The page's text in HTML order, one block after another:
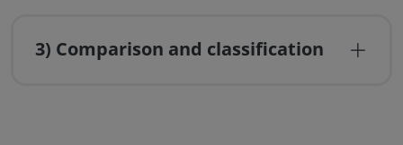
3) Comparison and classification